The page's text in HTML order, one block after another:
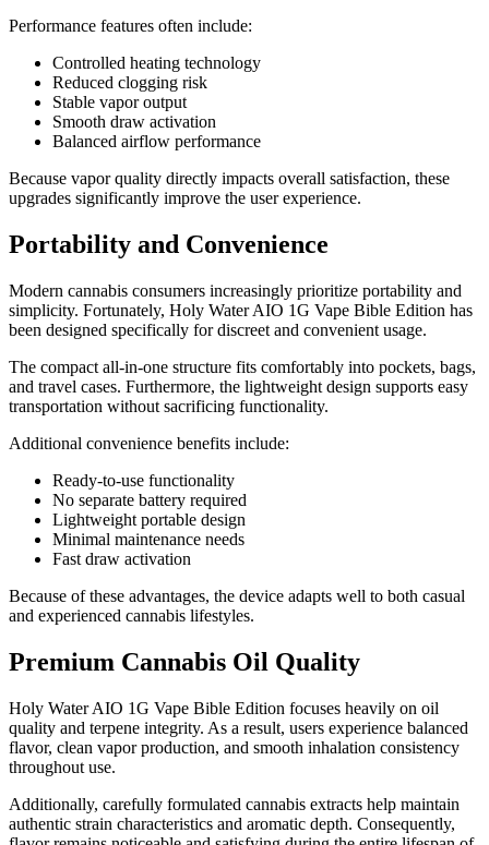
Performance features often include:
Controlled heating technology
Reduced clogging risk
Stable vapor output
Smooth draw activation
Balanced airflow performance
Because vapor quality directly impacts overall satisfaction, these
upgrades significantly improve the user experience.
Portability and Convenience
Modern cannabis consumers increasingly prioritize portability and
simplicity. Fortunately, Holy Water AIO 1G Vape Bible Edition has
been designed specifically for discreet and convenient usage.
The compact all-in-one structure fits comfortably into pockets, bags,
and travel cases. Furthermore, the lightweight design supports easy
transportation without sacrificing functionality.
Additional convenience benefits include:
Ready-to-use functionality
No separate battery required
Lightweight portable design
Minimal maintenance needs
Fast draw activation
Because of these advantages, the device adapts well to both casual
and experienced cannabis lifestyles.
Premium Cannabis Oil Quality
Holy Water AIO 1G Vape Bible Edition focuses heavily on oil
quality and terpene integrity. As a result, users experience balanced
flavor, clean vapor production, and smooth inhalation consistency
throughout use.
Additionally, carefully formulated cannabis extracts help maintain
authentic strain characteristics and aromatic depth. Consequently,